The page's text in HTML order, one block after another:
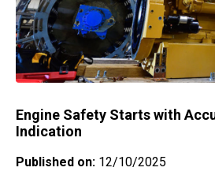
Engine Safety Starts with
Indication
Published on: 12/10/2025